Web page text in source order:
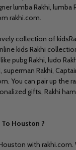
lumba Rakhi, lumba
rakhi.com.
collection of kids
kids Rakhi
pubg Rakhi, ludo
superman Rakhi,
You can pair up the
gifts, Rakhi
To Houston ?
with rakhi.com.